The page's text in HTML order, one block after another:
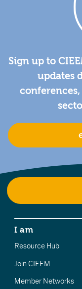
Sign up to
updates
I am
Resource Hub
Join CIEEM
Member Networks